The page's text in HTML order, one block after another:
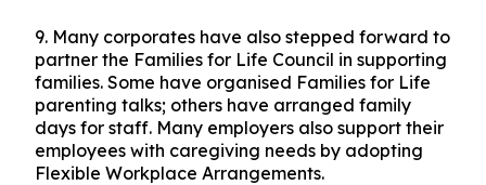
9. Many corporates have also stepped forward to
partner the Families for Life Council in supporting
families. Some have organised Families for Life
parenting talks; others have arranged family
days for staff. Many employers also support their
employees with caregiving needs by adopting
Flexible Workplace Arrangements.